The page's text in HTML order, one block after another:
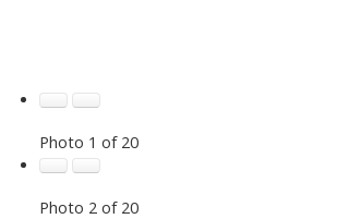
Photo 1 of 20
Photo 2 of 20